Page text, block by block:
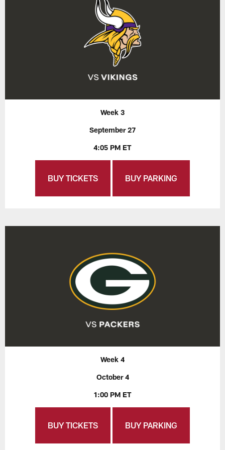
Week 3
September 27
4:05 PM ET
BUY TICKETS BUY PARKING
Week 4
October 4
1:00 PM ET
BUY TICKETS BUY PARKING